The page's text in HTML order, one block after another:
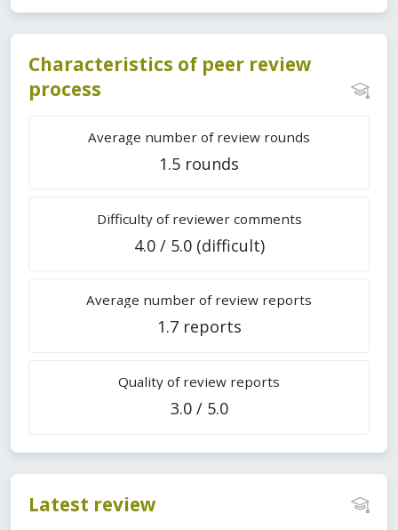
Characteristics of peer review
process
Average number of review rounds
1.5 rounds
Difficulty of reviewer comments
4.0 / 5.0 (difficult)
Average number of review reports
1.7 reports
Quality of review reports
3.0 / 5.0
Latest review